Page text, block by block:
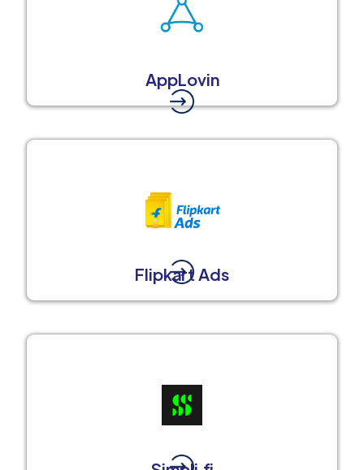
AppLovin
Flipkart Ads